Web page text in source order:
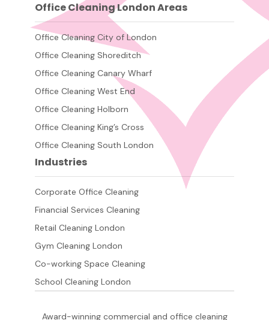
Office Cleaning London Areas
Office Cleaning City of London
Office Cleaning Shoreditch
Office Cleaning Canary Wharf
Office Cleaning West End
Office Cleaning Holborn
Office Cleaning King’s Cross
Office Cleaning South London
Industries
Corporate Office Cleaning
Financial Services Cleaning
Retail Cleaning London
Gym Cleaning London
Co-working Space Cleaning
School Cleaning London
Award-winning commercial and office cleaning